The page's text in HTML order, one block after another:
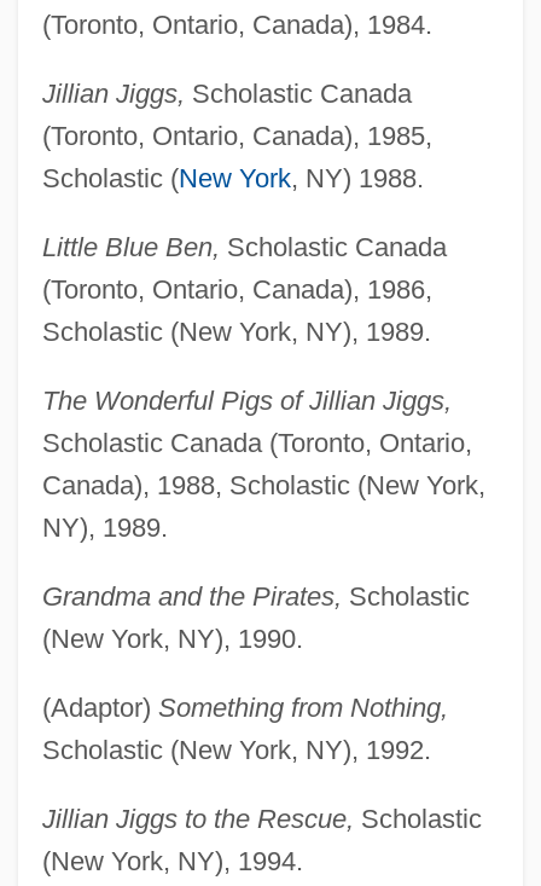
(Toronto, Ontario, Canada), 1984.
Jillian Jiggs, Scholastic Canada
(Toronto, Ontario, Canada), 1985,
Scholastic (New York, NY) 1988.
Little Blue Ben, Scholastic Canada
(Toronto, Ontario, Canada), 1986,
Scholastic (New York, NY), 1989.
The Wonderful Pigs of Jillian Jiggs,
Scholastic Canada (Toronto, Ontario,
Canada), 1988, Scholastic (New York,
NY), 1989.
Grandma and the Pirates, Scholastic
(New York, NY), 1990.
(Adaptor) Something from Nothing,
Scholastic (New York, NY), 1992.
Jillian Jiggs to the Rescue, Scholastic
(New York, NY), 1994.